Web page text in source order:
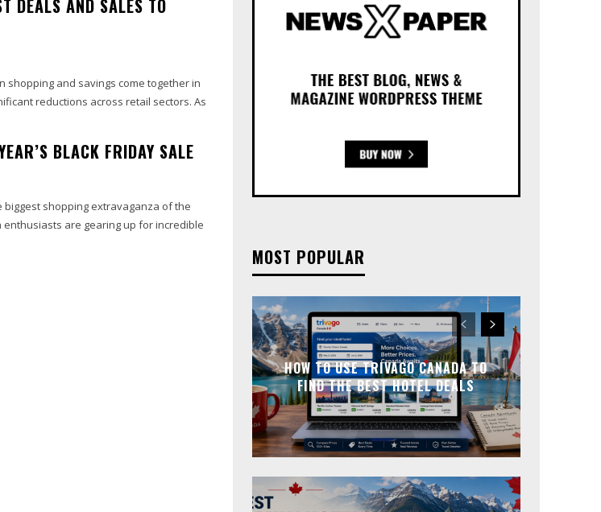
DEALS AND SALES TO
shopping and savings come together in
reductions across retail sectors. As
BLACK FRIDAY SALE
biggest shopping extravaganza of the
are gearing up for incredible
MOST POPULAR
HOW TO USE TRIVAGO CANADA TO
FIND THE BEST HOTEL DEALS